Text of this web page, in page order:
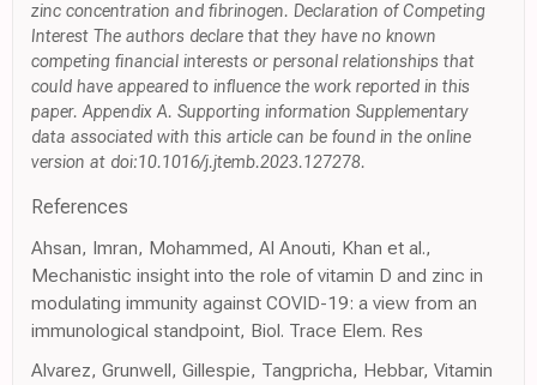
zinc concentration and fibrinogen. Declaration of Competing
Interest The authors declare that they have no known
competing financial interests or personal relationships that
could have appeared to influence the work reported in this
paper. Appendix A. Supporting information Supplementary
data associated with this article can be found in the online
version at doi:10.1016/j.jtemb.2023.127278.
References
Ahsan, Imran, Mohammed, Al Anouti, Khan et al.,
Mechanistic insight into the role of vitamin D and zinc in
modulating immunity against COVID-19: a view from an
immunological standpoint, Biol. Trace Elem. Res
Alvarez, Grunwell, Gillespie, Tangpricha, Hebbar, Vitamin